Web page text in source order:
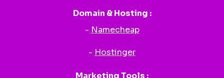
Domain & Hosting :
- Namecheap
- Hostinger
Marketing Tools :